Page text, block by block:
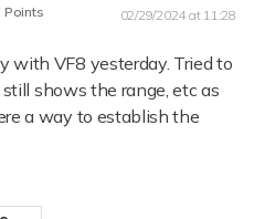
Points 02/29/2024 at 11:28
with VF8 yesterday. Tried to
shows the range, etc as
a way to establish the